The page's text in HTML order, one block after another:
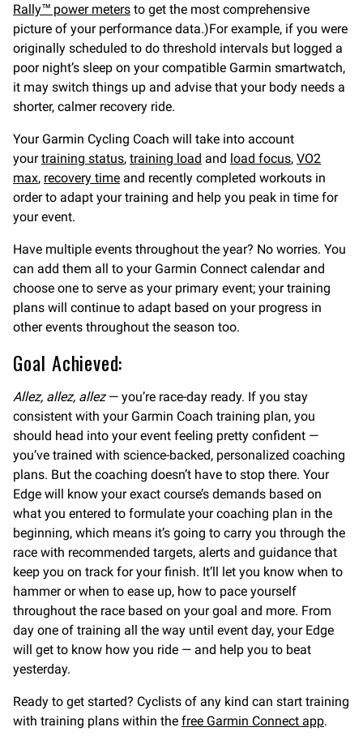
Rally™ power meters to get the most comprehensive
picture of your performance data.)For example, if you were
originally scheduled to do threshold intervals but logged a
poor night’s sleep on your compatible Garmin smartwatch,
it may switch things up and advise that your body needs a
shorter, calmer recovery ride.
Your Garmin Cycling Coach will take into account
yourtraining status, training load and load focus, VO2
max, recovery time and recently completed workouts in
order to adapt your training and help you peak in time for
your event.
Have multiple events throughout the year? No worries. You
can add them all to your Garmin Connect calendar and
choose one to serve as your primary event; your training
plans will continue to adapt based on your progress in
other events throughout the season too.
Goal Achieved:
Allez, allez, allez— you’re race-day ready. If you stay
consistent with your Garmin Coach training plan, you
should head into your event feeling pretty confident —
you’ve trained with science-backed, personalized coaching
plans. But the coaching doesn’t have to stop there. Your
Edge will know your exact course’s demands based on
what you entered to formulate your coaching plan in the
beginning, which means it’s going to carry you through the
race with recommended targets, alerts and guidance that
keep you on track for your finish. It’ll let you know when to
hammer or when to ease up, how to pace yourself
throughout the race based on your goal and more. From
day one of training all the way until event day, your Edge
will get to know how you ride — and help you to beat
yesterday.
Ready to get started? Cyclists of any kind can start training
with training plans within the free Garmin Connect app.